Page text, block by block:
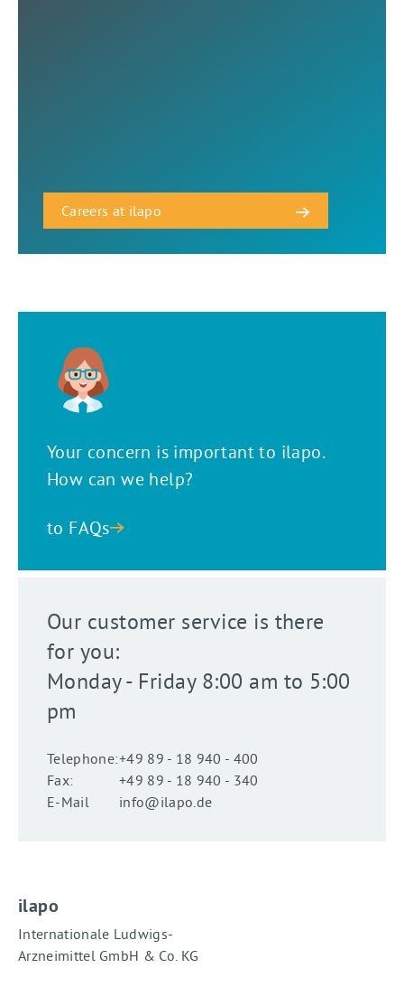
Careers at ilapo
Your concern is important to ilapo.
How can we help?
to FAQs
Our customer service is there
for you:
Monday - Friday 8:00 am to 5:00
pm
Telephone:+49 89 - 18 940 - 400
Fax:
+49 89 - 18 940 - 340
E-Mail
info@ilapo.de
ilapo
Internationale Ludwigs-
Arzneimittel GmbH & Co. KG